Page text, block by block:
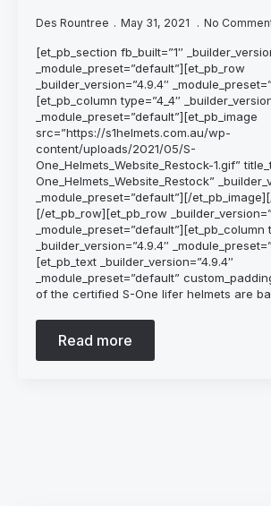
Des Rountree May 31, 2021 No
[et_pb_section fb_built=”1″
_module_preset=”default”][et_pb_row
_builder_version=”4.9.4″
[et_pb_column type=”4_4″
_module_preset=”default”][et_pb_image
src=”https://s1helmets.com.au/wp-
content/uploads/2021/05/S-
One_Helmets_Website_Restock-1.gif”
One_Helmets_Website_Restock”
_module_preset=”default”][/
[/et_pb_row][et_pb_row
_module_preset=”default”][et_pb_column
_builder_version=”4.9.4″
[et_pb_text _builder_version=”4.9.4″
_module_preset=”default”
of the certified S-One lifer helmets are
Read more